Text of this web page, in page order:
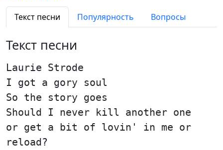
Текст песни Популярность Вопросы
Текст песни
Laurie Strode
I got a gory soul
So the story goes
Should I never kill another one
or get a bit of lovin' in me or
reload?